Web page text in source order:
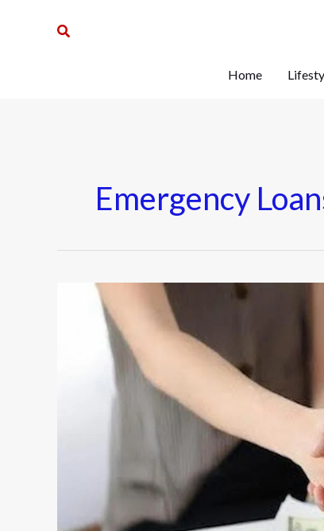
Search
Home
Emergency
Emergency
Applying